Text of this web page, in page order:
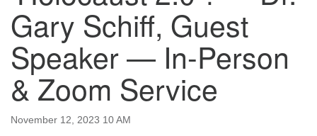
Phone: (410) 778-3440
email:uuofchesterriver@gmail.com
Office Hours: W, Sa, & Sun
8:30 AM - 12:30 PM
Gary Schiff, Guest
Speaker — In-Person
& Zoom Service
November 12, 2023 10 AM